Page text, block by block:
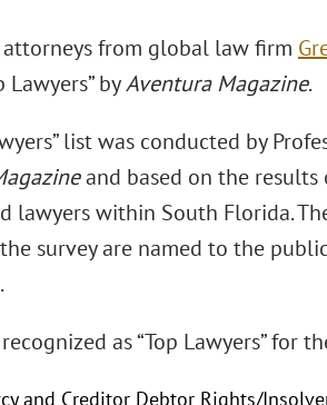
attorneys from global law firm
byAventura Magazine.
list was conducted by
and based on the
lawyers within South Florida.
survey are named to the
.
as “Top Lawyers” for
and Creditor Debtor Rights/